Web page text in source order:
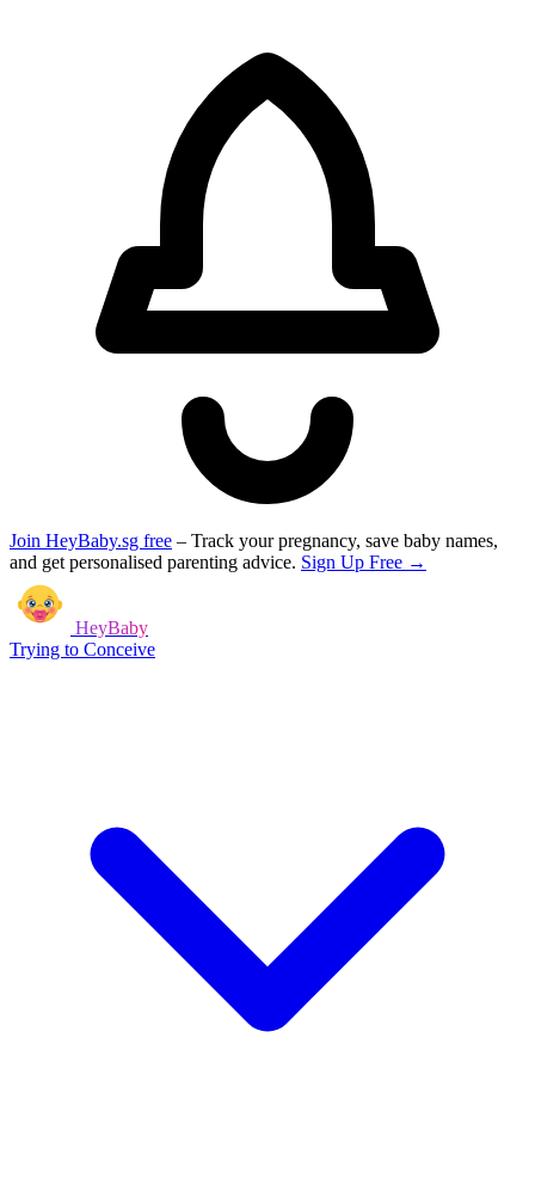
Join HeyBaby.sg free – Track your pregnancy, save baby names,
and get personalised parenting advice. Sign Up Free →
HeyBaby
Trying to Conceive